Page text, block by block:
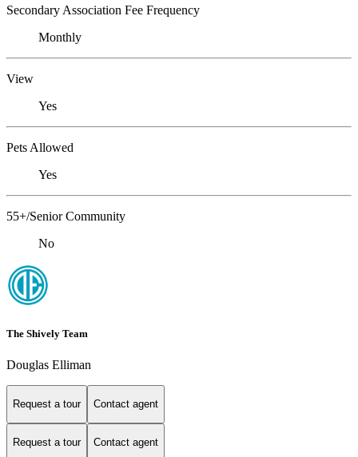
Secondary Association Fee Frequency
Monthly
View
Yes
Pets Allowed
Yes
55+/Senior Community
No
The Shively Team
Douglas Elliman
Request a tour Contact agent
Request a tour Contact agent